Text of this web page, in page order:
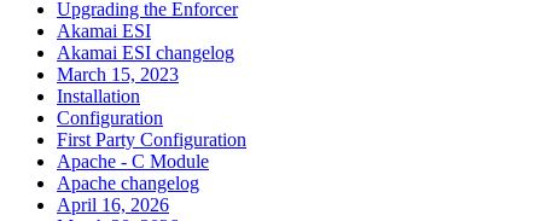
Upgrading the Enforcer
Akamai ESI
Akamai ESI changelog
March 15, 2023
Installation
Configuration
First Party Configuration
Apache - C Module
Apache changelog
April 16, 2026